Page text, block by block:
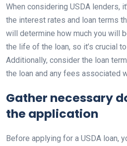
When considering USDA lenders,
the interest rates and loan terms
will determine how much you will
the life of the loan, so it’s crucial
Additionally, consider the loan
the loan and any fees associated
Gather necessary
the application
Before applying for a USDA loan,